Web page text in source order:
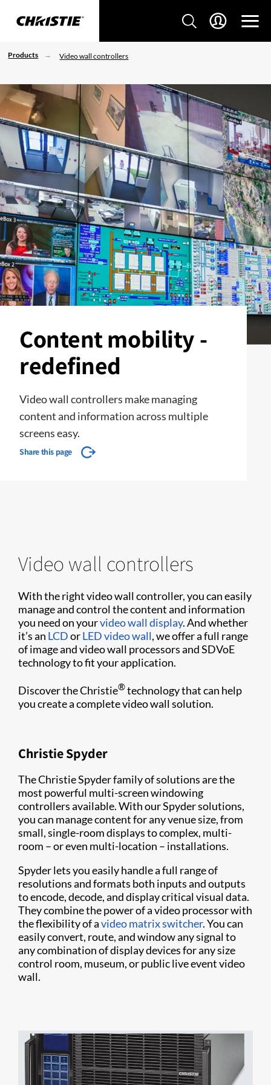
Products Video wall controllers
Content mobility -
redefined
Video wall controllers make managing
content and information across multiple
screens easy.
Share this page
Video wall controllers
With the right video wall controller, you can easily
manage and control the content and information
you need on yourvideo wall display. And whether
it’s an LCDorLED video wall, we offer a full range
of image and video wall processors and SDVoE
technology to fit your application.
Discover the Christie®technology that can help
you create a complete video wall solution.
Christie Spyder
The Christie Spyder family of solutions are the
most powerful multi-screen windowing
controllers available. With our Spyder solutions,
you can manage content for any venue size, from
small, single-room displays to complex, multi-
room – or even multi-location – installations.
Spyder lets you easily handle a full range of
resolutions and formats both inputs and outputs
to encode, decode, and display critical visual data.
They combine the power of a video processor with
the flexibility of avideo matrix switcher. You can
easily convert, route, and window any signal to
any combination of display devices for any size
control room, museum, or public live event video
wall.